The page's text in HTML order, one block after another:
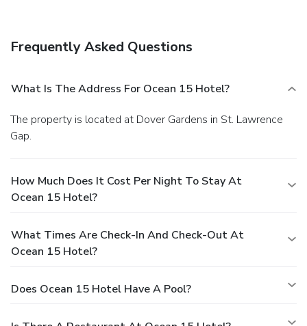
Frequently Asked Questions
What Is The Address For Ocean 15 Hotel?
The property is located at Dover Gardens in St. Lawrence
Gap.
How Much Does It Cost Per Night To Stay At
Ocean 15 Hotel?
What Times Are Check-In And Check-Out At
Ocean 15 Hotel?
Does Ocean 15 Hotel Have A Pool?